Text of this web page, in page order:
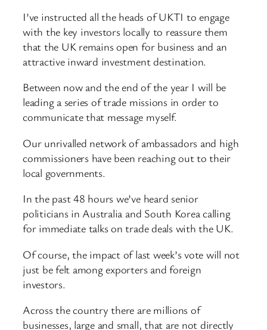
I’ve instructed all the heads of UKTI to engage
with the key investors locally to reassure them
that the UK remains open for business and an
attractive inward investment destination.
Between now and the end of the year I will be
leading a series of trade missions in order to
communicate that message myself.
Our unrivalled network of ambassadors and high
commissioners have been reaching out to their
local governments.
In the past 48 hours we’ve heard senior
politicians in Australia and South Korea calling
for immediate talks on trade deals with the UK.
Of course, the impact of last week’s vote will not
just be felt among exporters and foreign
investors.
Across the country there are millions of
businesses, large and small, that are not directly